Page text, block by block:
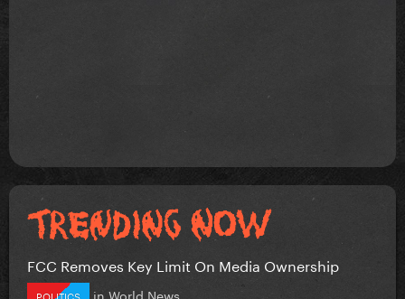
FCC Removes Key Limit On Media Ownership
POLITICS in World News